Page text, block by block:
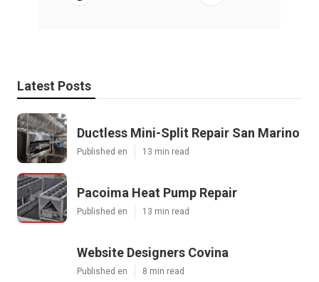
Latest Posts
Ductless Mini-Split Repair San Marino
Published en 13 min read
Pacoima Heat Pump Repair
Published en 13 min read
Website Designers Covina
Published en 8 min read